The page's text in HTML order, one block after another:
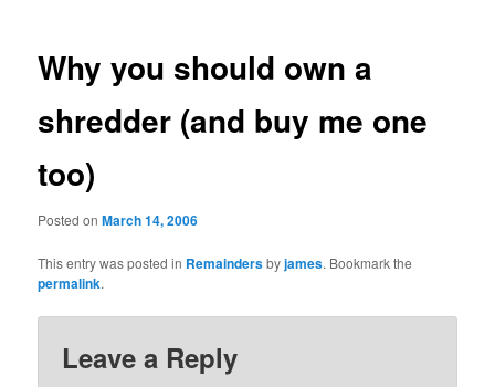
Why you should own a
shredder (and buy me one
too)
Posted onMarch 14, 2006
This entry was posted in Remaindersbyjames. Bookmark the
permalink.
Leave a Reply